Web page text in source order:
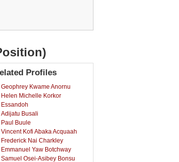
Profiles
Geophrey Kwame Anornu
Helen Michelle Korkor
Essandoh
Adijatu Busali
Paul Buule
Vincent Kofi Abaka Acquaah
Frederick Nai Charkley
Emmanuel Yaw Botchway
Samuel Osei-Asibey Bonsu